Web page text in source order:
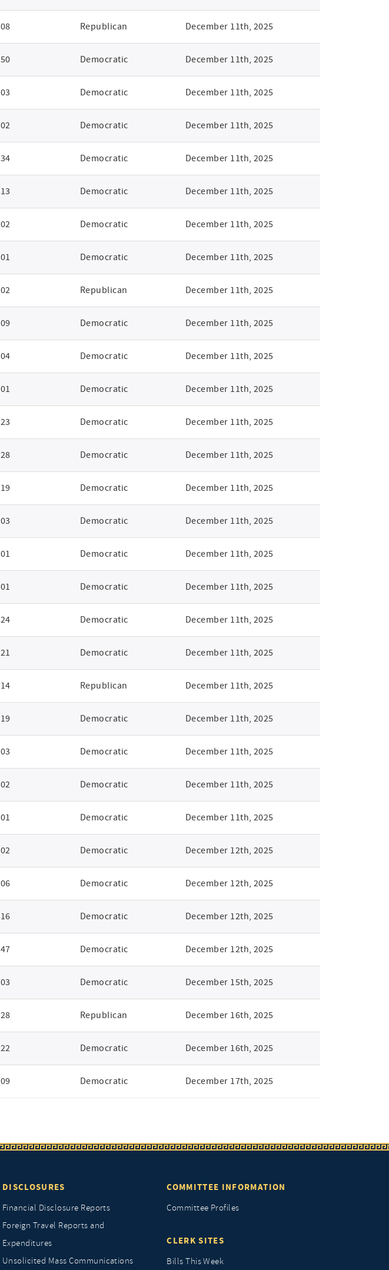
08 Republican December 11th, 2025
50 Democratic December 11th, 2025
03 Democratic December 11th, 2025
02 Democratic December 11th, 2025
34 Democratic December 11th, 2025
13 Democratic December 11th, 2025
02 Democratic December 11th, 2025
01 Democratic December 11th, 2025
02 Republican December 11th, 2025
09 Democratic December 11th, 2025
04 Democratic December 11th, 2025
01 Democratic December 11th, 2025
23 Democratic December 11th, 2025
28 Democratic December 11th, 2025
19 Democratic December 11th, 2025
03 Democratic December 11th, 2025
01 Democratic December 11th, 2025
01 Democratic December 11th, 2025
24 Democratic December 11th, 2025
21 Democratic December 11th, 2025
14 Republican December 11th, 2025
19 Democratic December 11th, 2025
03 Democratic December 11th, 2025
02 Democratic December 11th, 2025
01 Democratic December 11th, 2025
02 Democratic December 12th, 2025
06 Democratic December 12th, 2025
16 Democratic December 12th, 2025
47 Democratic December 12th, 2025
03 Democratic December 15th, 2025
28 Republican December 16th, 2025
22 Democratic December 16th, 2025
09 Democratic December 17th, 2025
DISCLOSURES
Financial Disclosure Reports
Foreign Travel Reports and
Expenditures
Unsolicited Mass Communications
COMMITTEE INFORMATION
Committee Profiles
CLERK SITES
Bills This Week